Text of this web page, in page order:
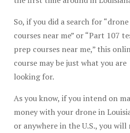
So, if you did a search for “drone
courses near me” or “Part 107
prep courses near me,” this
course may be just what you are
looking for.
As you know, if you intend on
money with your drone in
or anywhere in the U.S., you will